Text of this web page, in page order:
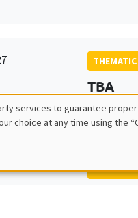
TBA
services to guarantee
choice at any time using